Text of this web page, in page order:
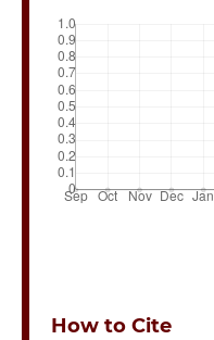
How to Cite